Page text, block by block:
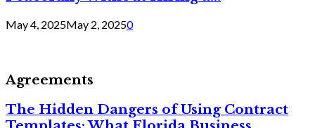
May 4, 2025May 2, 20250
Agreements
The Hidden Dangers of Using Contract